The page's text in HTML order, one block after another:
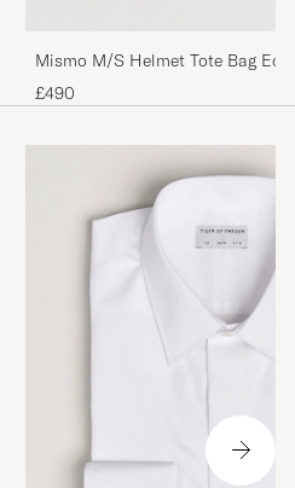
Mismo M/S Helmet Tote Bag
£490